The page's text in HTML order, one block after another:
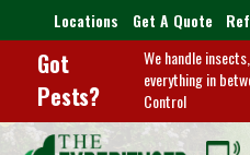
Locations Get A Quote
Got
Pests?
We handle
everything in
Control